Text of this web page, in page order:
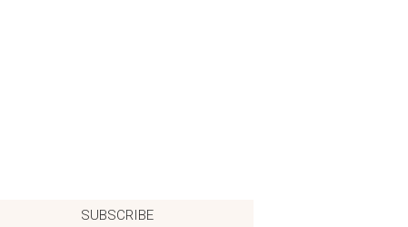
SUBSCRIBE